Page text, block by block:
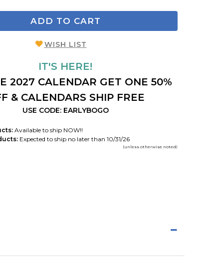
ADD TO CART
WISH LIST
IT'S HERE!
2027 CALENDAR GET ONE 50%
& CALENDARS SHIP FREE
USE CODE: EARLYBOGO
Available to ship NOW!!
Expected to ship no later than 10/31/26
(unless otherwise noted)